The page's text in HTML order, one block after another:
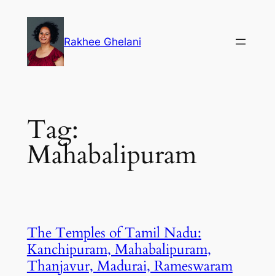
content
Rakhee Ghelani
Tag:
Mahabalipuram
The Temples of Tamil Nadu:
Kanchipuram, Mahabalipuram,
Thanjavur, Madurai, Rameswaram